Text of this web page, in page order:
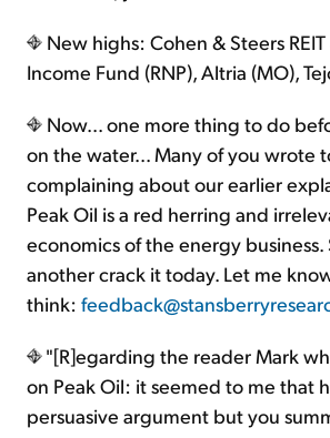
New highs: Cohen & Steers
Income Fund (RNP), Altria (MO),
Now... one more thing to do
on the water... Many of you wrote
complaining about our earlier
Peak Oil is a red herring and
economics of the energy business.
another crack it today. Let me
think:
"[R]egarding the reader Mark
on Peak Oil: it seemed to me that
persuasive argument but you